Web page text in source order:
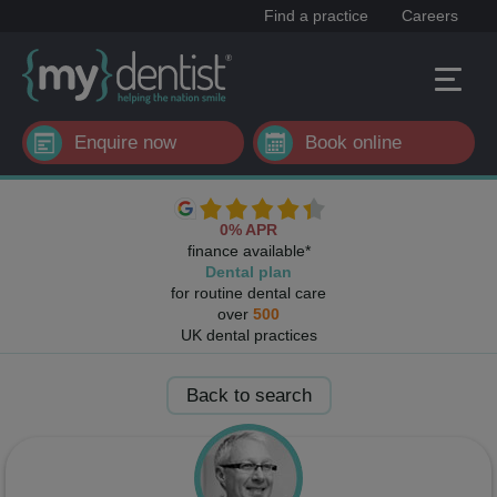
Find a practice Careers
Enquire now Book online
0% APR
finance available*
Dental plan
for routine dental care
over 500
UK dental practices
Back to search